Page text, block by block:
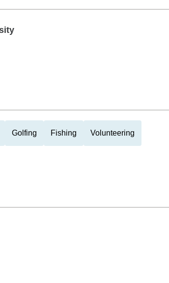
Golfing Fishing Volunteering